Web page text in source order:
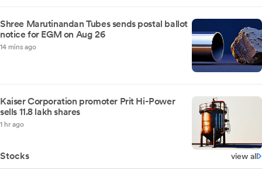
Shree Marutinandan Tubes sends postal ballot
notice for EGM on Aug 26
14 mins ago
Kaiser Corporation promoter Prit Hi-Power
sells 11.8 lakh shares
1 hr ago
Stocks view all